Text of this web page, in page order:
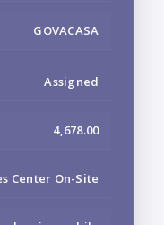
GOVACASA
Assigned
4,678.00
Center On-Site